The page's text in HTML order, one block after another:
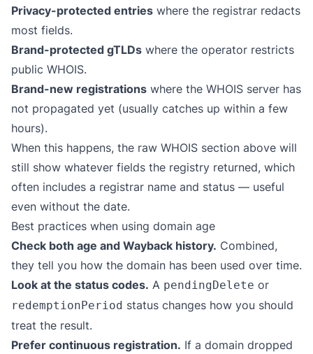
Privacy-protected entries where the registrar redacts
most fields.
Brand-protected gTLDs where the operator restricts
public WHOIS.
Brand-new registrations where the WHOIS server has
not propagated yet (usually catches up within a few
hours).
When this happens, the raw WHOIS section above will
still show whatever fields the registry returned, which
often includes a registrar name and status — useful
even without the date.
Best practices when using domain age
Check both age and Wayback history. Combined,
they tell you how the domain has been used over time.
Look at the status codes. A pendingDelete or
redemptionPeriod status changes how you should
treat the result.
Prefer continuous registration. If a domain dropped